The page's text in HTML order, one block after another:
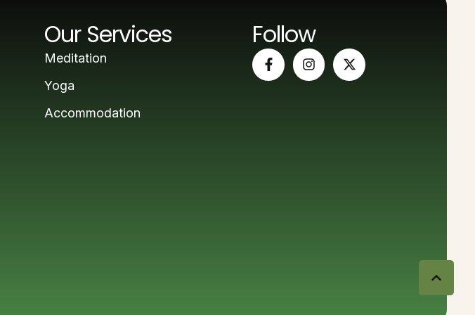
Our Services
Meditation
Yoga
Accommodation
Follow